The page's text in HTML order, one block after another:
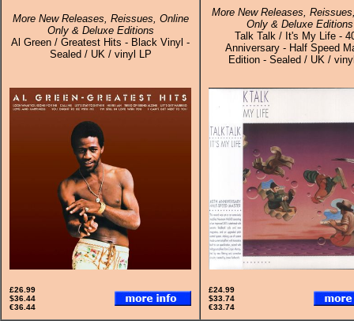
More New Releases, Reissues, Online
Only & Deluxe Editions
Al Green / Greatest Hits - Black Vinyl -
Sealed / UK / vinyl LP
More New Releases,
Only & Deluxe Editions
Talk Talk / It's My Life -
Anniversary - Half Speed
Edition - Sealed / UK /
£26.99
$36.44
€36.44
£24.99
$33.74
€33.74